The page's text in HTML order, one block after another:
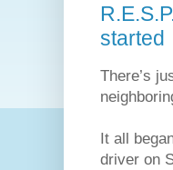
started
There’s
It all
driver on